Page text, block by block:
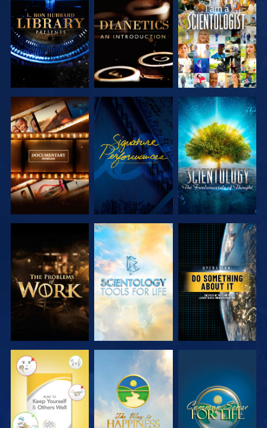
EXPLORE THE
SERIES
EXPLORE THE
SERIES
WATCH
EXPLORE THE
SERIES
WATCH
EXPLORE THE
SERIES
EXPLORE THE
SERIES
EXPLORE THE
SERIES
WATCH
WATCH WATCH WATCH